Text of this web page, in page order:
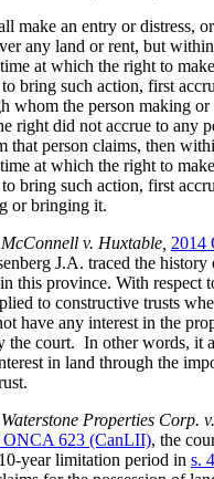
make an entry or distress,
any land or rent, but
at which the right to
bring such action, first
whom the person making
right did not accrue to any
that person claims, then
at which the right to
bring such action, first
or bringing it.
McConnell v. Huxtable, 2014
J.A. traced the
this province. With respect
to constructive trusts
have any interest in the
the court. In other words, it
in land through the
Waterstone Properties Corp.
ONCA 623 (CanLII), the
year limitation period in s. 4